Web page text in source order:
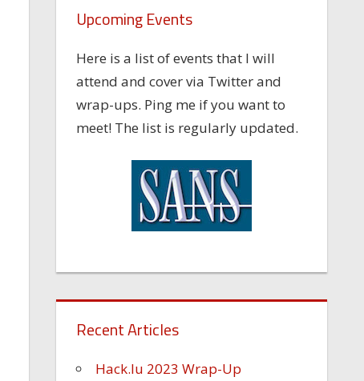
Upcoming Events
Here is a list of events that I will
attend and cover via Twitter and
wrap-ups. Ping me if you want to
meet! The list is regularly updated.
Recent Articles
Hack.lu 2023 Wrap-Up